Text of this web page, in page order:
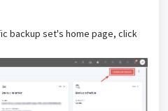
backup set's home page, click